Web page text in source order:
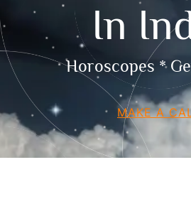
In
Horoscopes *
MAKE A